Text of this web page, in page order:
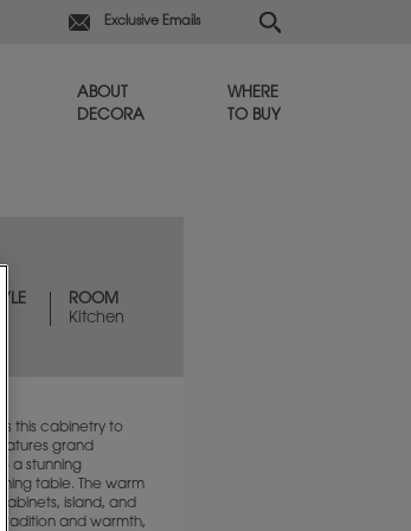
Exclusive Emails
ABOUT
DECORA
WHERE
TO BUY
ROOM
Kitchen
this cabinetry to
grand
a stunning
table. The warm
island, and
and warmth,